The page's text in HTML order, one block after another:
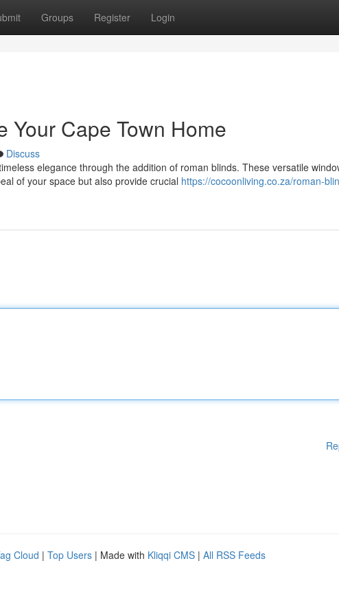
Groups Register Login
Your Cape Town Home
Discuss
elegance through the addition of roman blinds. These versatile
of your space but also provide crucial https://cocoonliving.co.za/roman-
Cloud | Top Users | Made with Kliqqi CMS | All RSS Feeds